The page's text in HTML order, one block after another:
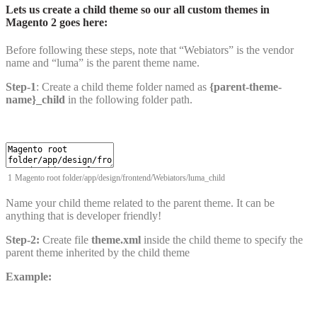
Lets us create a child theme so our all custom themes in
Magento 2 goes here:
Before following these steps, note that “Webiators” is the vendor
name and “luma” is the parent theme name.
Step-1: Create a child theme folder named as {parent-theme-
name}_child in the following folder path.
1 Magento root folder/app/design/frontend/Webiators/luma_child
Name your child theme related to the parent theme. It can be
anything that is developer friendly!
Step-2: Create file theme.xml inside the child theme to specify the
parent theme inherited by the child theme
Example: